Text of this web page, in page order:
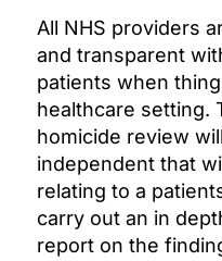
All NHS providers
and transparent
patients when
healthcare setting.
homicide review
independent that
relating to a
carry out an in
report on the